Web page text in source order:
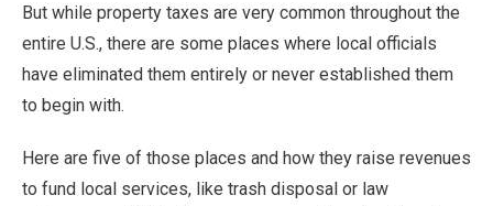
But while property taxes are very common throughout the
entire U.S., there are some places where local officials
have eliminated them entirely or never established them
to begin with.
Here are five of those places and how they raise revenues
to fund local services, like trash disposal or law